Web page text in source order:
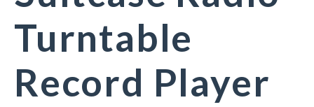
Turntable
Record Player